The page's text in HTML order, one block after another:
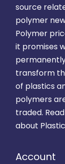
source
polymer
Polymer
it promises
transform
of plastics
polymers
traded.
about
Account